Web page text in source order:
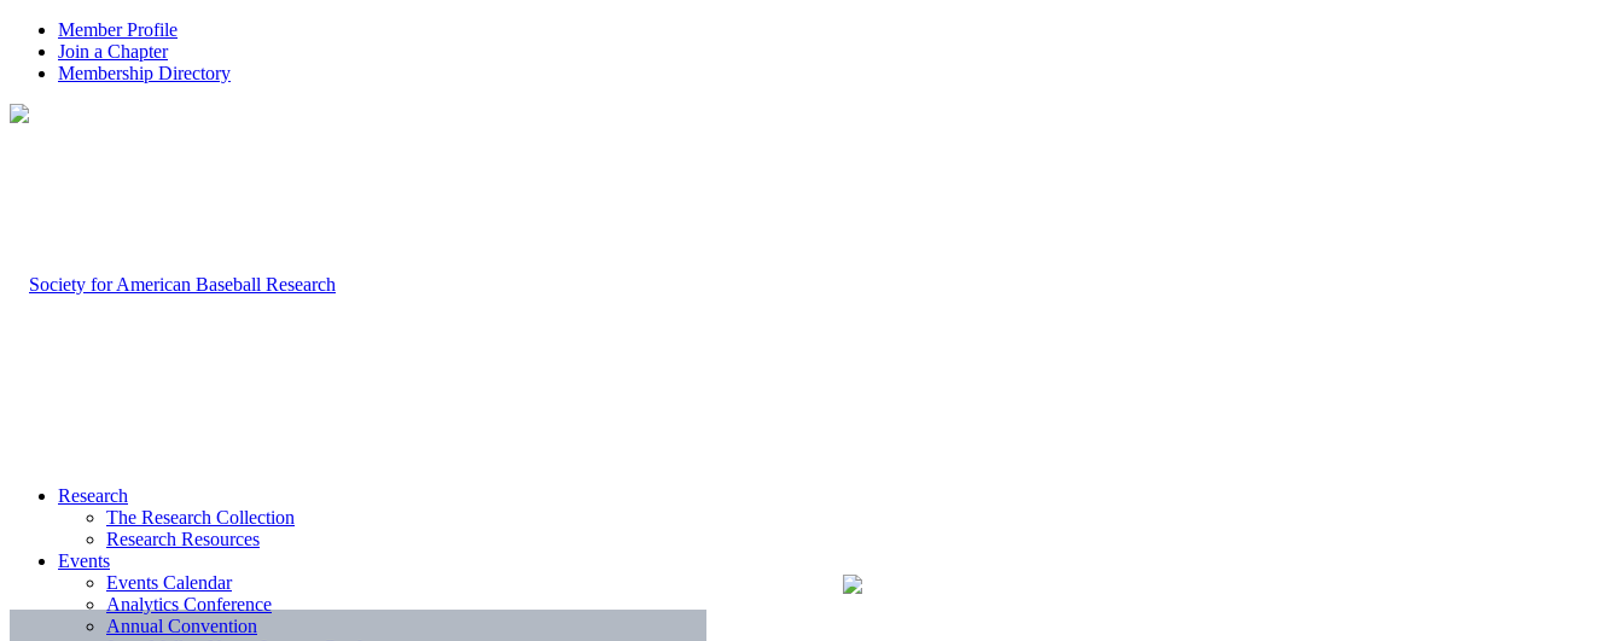
Member Profile
Join a Chapter
Membership Directory
Research
The Research Collection
Research Resources
Events
Events Calendar
Analytics Conference
Annual Convention